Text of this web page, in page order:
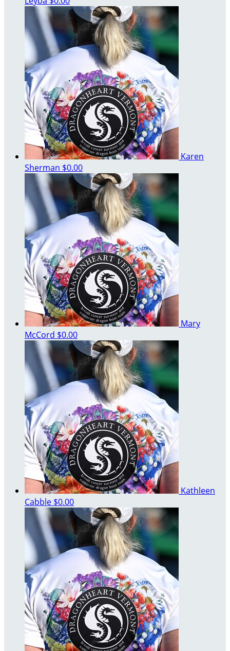
Karen
Sherman $0.00
Mary
McCord $0.00
Kathleen
Cabble $0.00